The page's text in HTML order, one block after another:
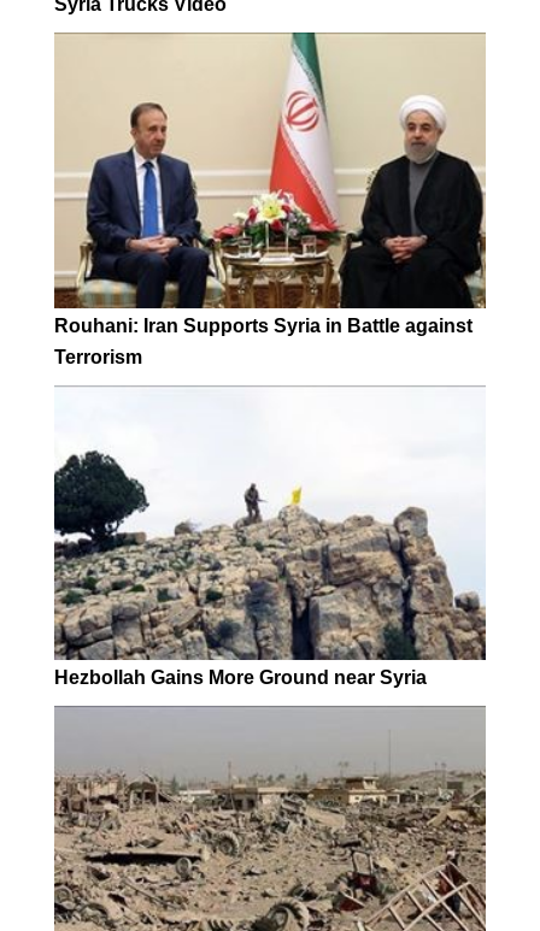
Syria Trucks Video
Rouhani: Iran Supports Syria in Battle against
Terrorism
Hezbollah Gains More Ground near Syria